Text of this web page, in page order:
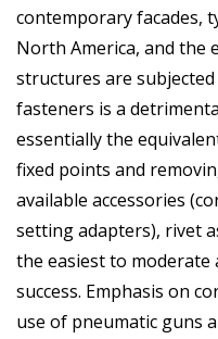
contemporary facades,
North America, and the
structures are
fasteners is a
essentially the
fixed points and
available accessories
setting adapters), rivet
the easiest to
success. Emphasis on
use of pneumatic guns